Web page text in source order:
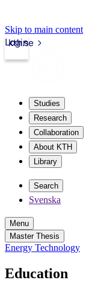
Skip to main content
kth.se
Login
Studies
Research
Collaboration
About KTH
Library
Search
Svenska
Menu
Master Thesis
Energy Technology
Education